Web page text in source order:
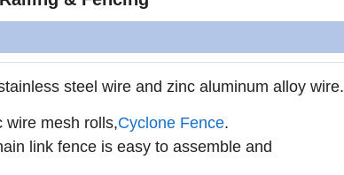
steel wire and zinc aluminum alloy wire.
wire mesh rolls,Cyclone Fence.
link fence is easy to assemble and